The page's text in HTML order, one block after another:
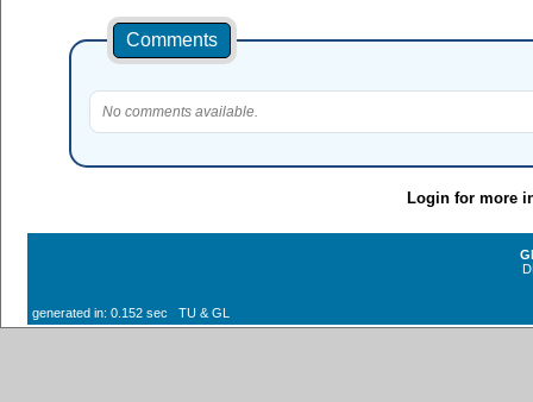
Comments
No comments available.
Login for more
generated in: 0.152 sec TU & GL